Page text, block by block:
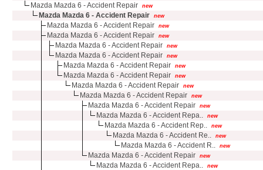
Mazda Mazda 6 - Accident Repair new
Mazda Mazda 6 - Accident Repair new
Mazda Mazda 6 - Accident Repair new
Mazda Mazda 6 - Accident Repair new
Mazda Mazda 6 - Accident Repair new
Mazda Mazda 6 - Accident Repair new
Mazda Mazda 6 - Accident Repair new
Mazda Mazda 6 - Accident Repair new
Mazda Mazda 6 - Accident Repair new
Mazda Mazda 6 - Accident Repair new
Mazda Mazda 6 - Accident Repair new
Mazda Mazda 6 - Accident Repa.. new
Mazda Mazda 6 - Accident Rep.. new
Mazda Mazda 6 - Accident Re.. new
Mazda Mazda 6 - Accident R.. new
Mazda Mazda 6 - Accident Repair new
Mazda Mazda 6 - Accident Repa.. new